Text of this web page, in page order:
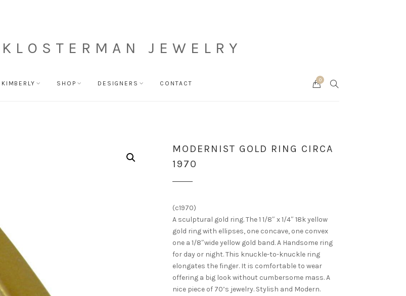
JEWELRY
SHOP DESIGNERS CONTACT SEARCH
Cart
0
MODERNIST GOLD RING CIRCA
1970
(c1970)
A sculptural gold ring. The 1 1/8″ x 1/4″ 18k yellow
gold ring with ellipses, one concave, one convex
one a 1/8″wide yellow gold band. A Handsome ring
for day or night. This knuckle-to-knuckle ring
elongates the finger. It is comfortable to wear
offering a big look without cumbersome mass. A
nice piece of 70’s jewelry. Stylish and Modern.